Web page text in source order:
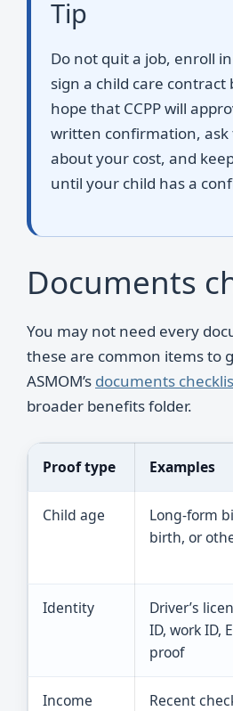
Tip
Do not quit a job, enroll
sign a child care contract
hope that CCPP will
written confirmation,
about your cost, and
until your child has a
Documents
You may not need every
these are common items to
ASMOM’s documents
broader benefits folder.
Proof type Examples
Child age
Long-form
birth, or
Identity
Driver’s
ID, work ID,
proof
Income
Recent